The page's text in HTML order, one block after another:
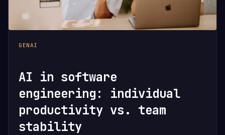
GENAI
AI in software
engineering: individual
productivity vs. team
stability